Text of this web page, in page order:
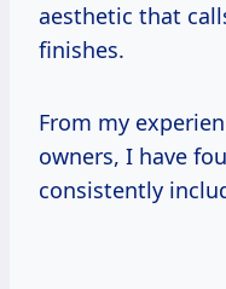
aesthetic that
finishes.
From my
owners, I have
consistently